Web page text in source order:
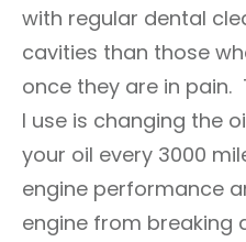
with regular dental
cavities than those
once they are in
I use is changing the
your oil every 3000
engine performance
engine from breaking